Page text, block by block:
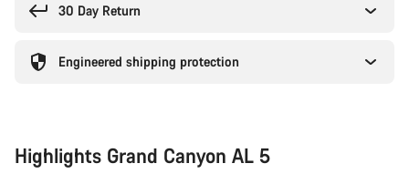
30 Day Return
Engineered shipping protection
Highlights Grand Canyon AL 5